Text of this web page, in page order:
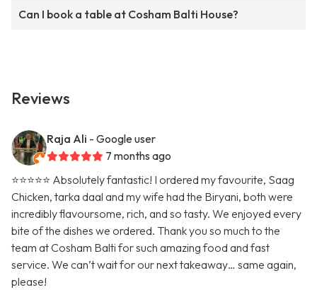
Can I book a table at Cosham Balti House?
Reviews
Raja Ali - Google user
7 months ago
⭐️⭐️⭐️⭐️⭐️ Absolutely fantastic! I ordered my favourite, Saag
Chicken, tarka daal and my wife had the Biryani, both were
incredibly flavoursome, rich, and so tasty. We enjoyed every
bite of the dishes we ordered. Thank you so much to the
team at Cosham Balti for such amazing food and fast
service. We can’t wait for our next takeaway… same again,
please!